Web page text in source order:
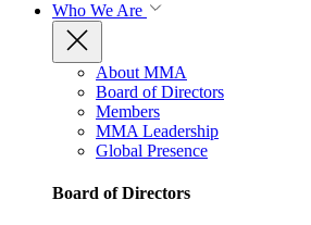
Who We Are
About MMA
Board of Directors
Members
MMA Leadership
Global Presence
Board of Directors